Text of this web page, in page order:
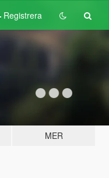
Registrera
MER